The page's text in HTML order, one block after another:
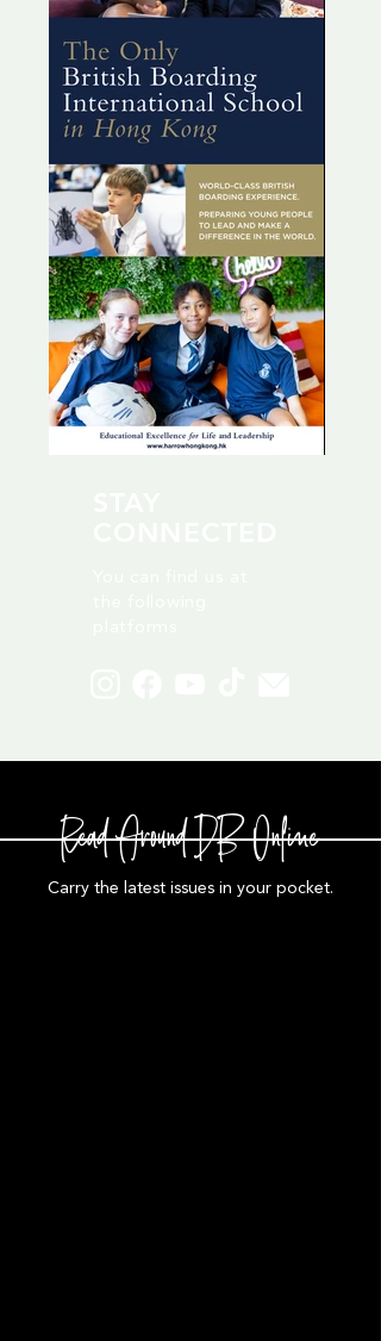
Read Around DB Online
Carry the latest issues in your pocket.